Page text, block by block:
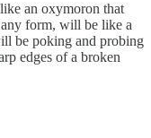
an oxymoron that
form, will be like a
be poking and probing
edges of a broken